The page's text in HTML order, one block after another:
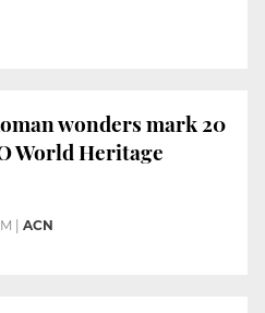
wonders mark 20
World Heritage
ACN